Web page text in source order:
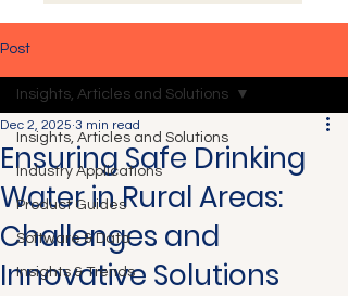
Post
Insights, Articles and Solutions
Industry Applications
Product Guides
Software & Data
Insights & Trends
Insights, Articles and Solutions
Ensuring Safe Drinking
Water in Rural Areas:
Challenges and
Innovative Solutions
Dec 2, 2025 3 min read